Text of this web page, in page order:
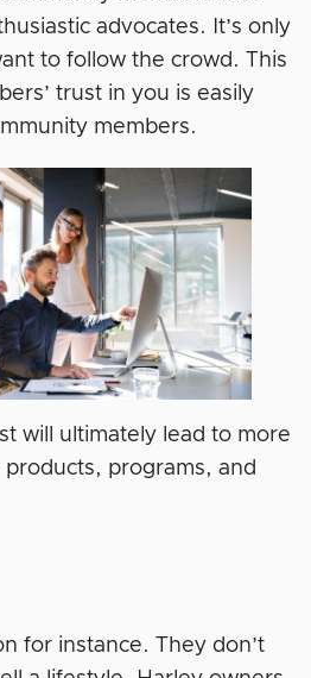
advocates. It’s only
to follow the crowd. This
trust in you is easily
members.
will ultimately lead to more
programs, and
for instance. They don’t